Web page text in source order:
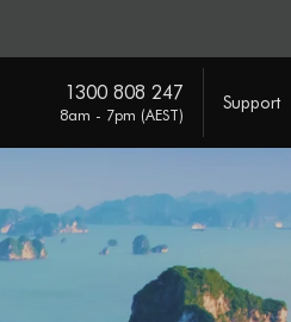
1300 808 247
8am - 7pm (AEST)
Support